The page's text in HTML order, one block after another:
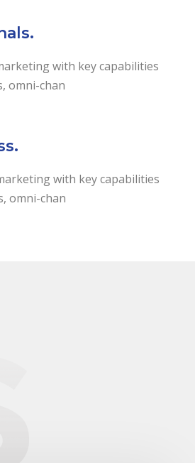
with key capabilities
omni-chan
with key capabilities
omni-chan